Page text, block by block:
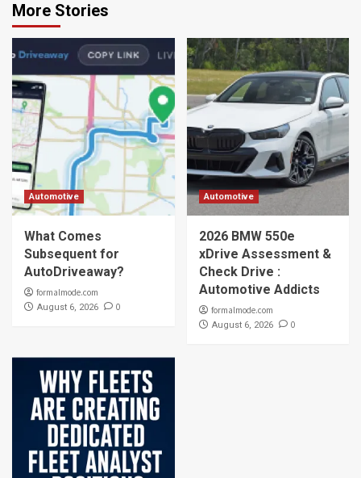
More Stories
Automotive
What Comes
Subsequent for
AutoDriveaway?
formalmode.com
August 6, 2026 0
Automotive
2026 BMW 550e
xDrive Assessment &
Check Drive :
Automotive Addicts
formalmode.com
August 6, 2026 0